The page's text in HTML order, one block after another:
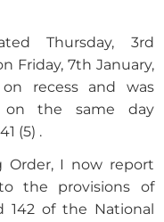
Thursday, 3rd
Friday, 7th January,
recess and was
on the same day
(5) .
Order, I now report
to the provisions of
142 of the National